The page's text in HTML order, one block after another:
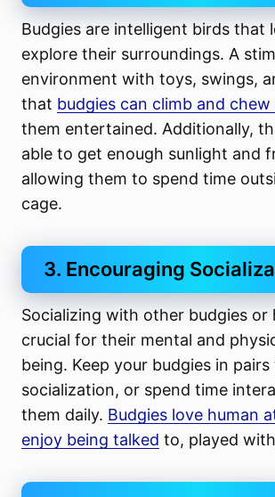
Budgies are intelligent birds that
explore their surroundings. A
environment with toys, swings,
that budgies can climb and
them entertained. Additionally,
able to get enough sunlight and
allowing them to spend time
cage.
3. Encouraging
Socializing with other budgies or
crucial for their mental and
being. Keep your budgies in
socialization, or spend time
them daily. Budgies love human
enjoy being talked to, played